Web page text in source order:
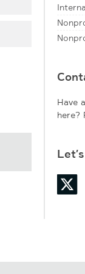
Have
here?